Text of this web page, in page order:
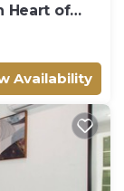
Heart of
Availability